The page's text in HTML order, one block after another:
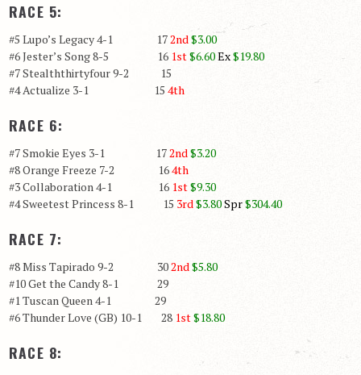
RACE 5:
#5 Lupo’s Legacy 4-1 172nd$3.00
#6 Jester’s Song 8-5 16 1st$6.60Ex$19.80
#7 Stealththirtyfour 9-2 15
#4 Actualize 3-1 15 4th
RACE 6:
#7 Smokie Eyes 3-1 172nd$3.20
#8 Orange Freeze 7-2 164th
#3 Collaboration 4-1 16 1st$9.30
#4 Sweetest Princess 8-1 15 3rd$3.80Spr$304.40
RACE 7:
#8 Miss Tapirado 9-2 302nd$5.80
#10 Get the Candy 8-1 29
#1 Tuscan Queen 4-1 29
#6 Thunder Love (GB) 10-1 28 1st$18.80
RACE 8: